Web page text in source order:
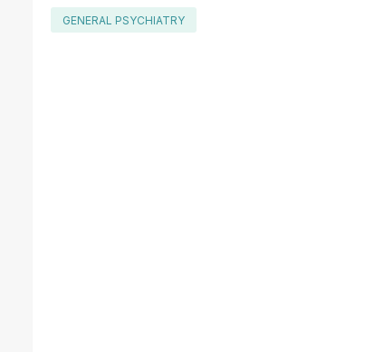
GENERAL PSYCHIATRY